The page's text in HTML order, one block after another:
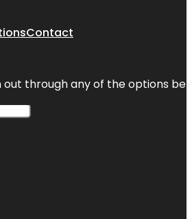
Contact
through any of the options